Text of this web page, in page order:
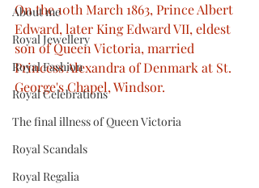
About me
Royal Jewellery
Royal Fashion
Royal Celebrations
The final illness of Queen Victoria
Royal Scandals
Royal Regalia
On the 10th March 1863, Prince Albert
Edward, later King Edward VII, eldest
son of Queen Victoria, married
Princess Alexandra of Denmark at St.
George's Chapel, Windsor.